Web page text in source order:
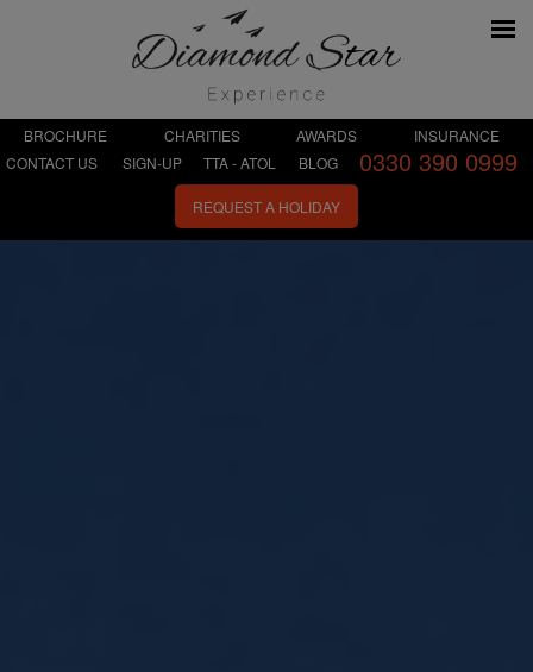
BROCHURE CHARITIES AWARDS
INSURANCE
CONTACT US
SIGN-UP TTA - ATOL BLOG 0330 390 0999
REQUEST A HOLIDAY